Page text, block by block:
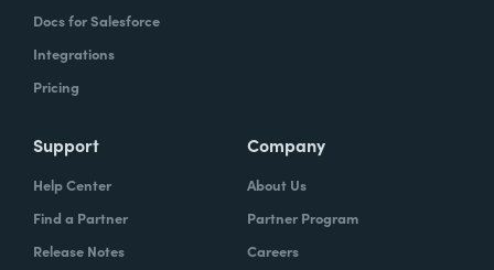
Docs for Salesforce
Integrations
Pricing
Support
Help Center
Find a Partner
Release Notes
Company
About Us
Partner Program
Careers